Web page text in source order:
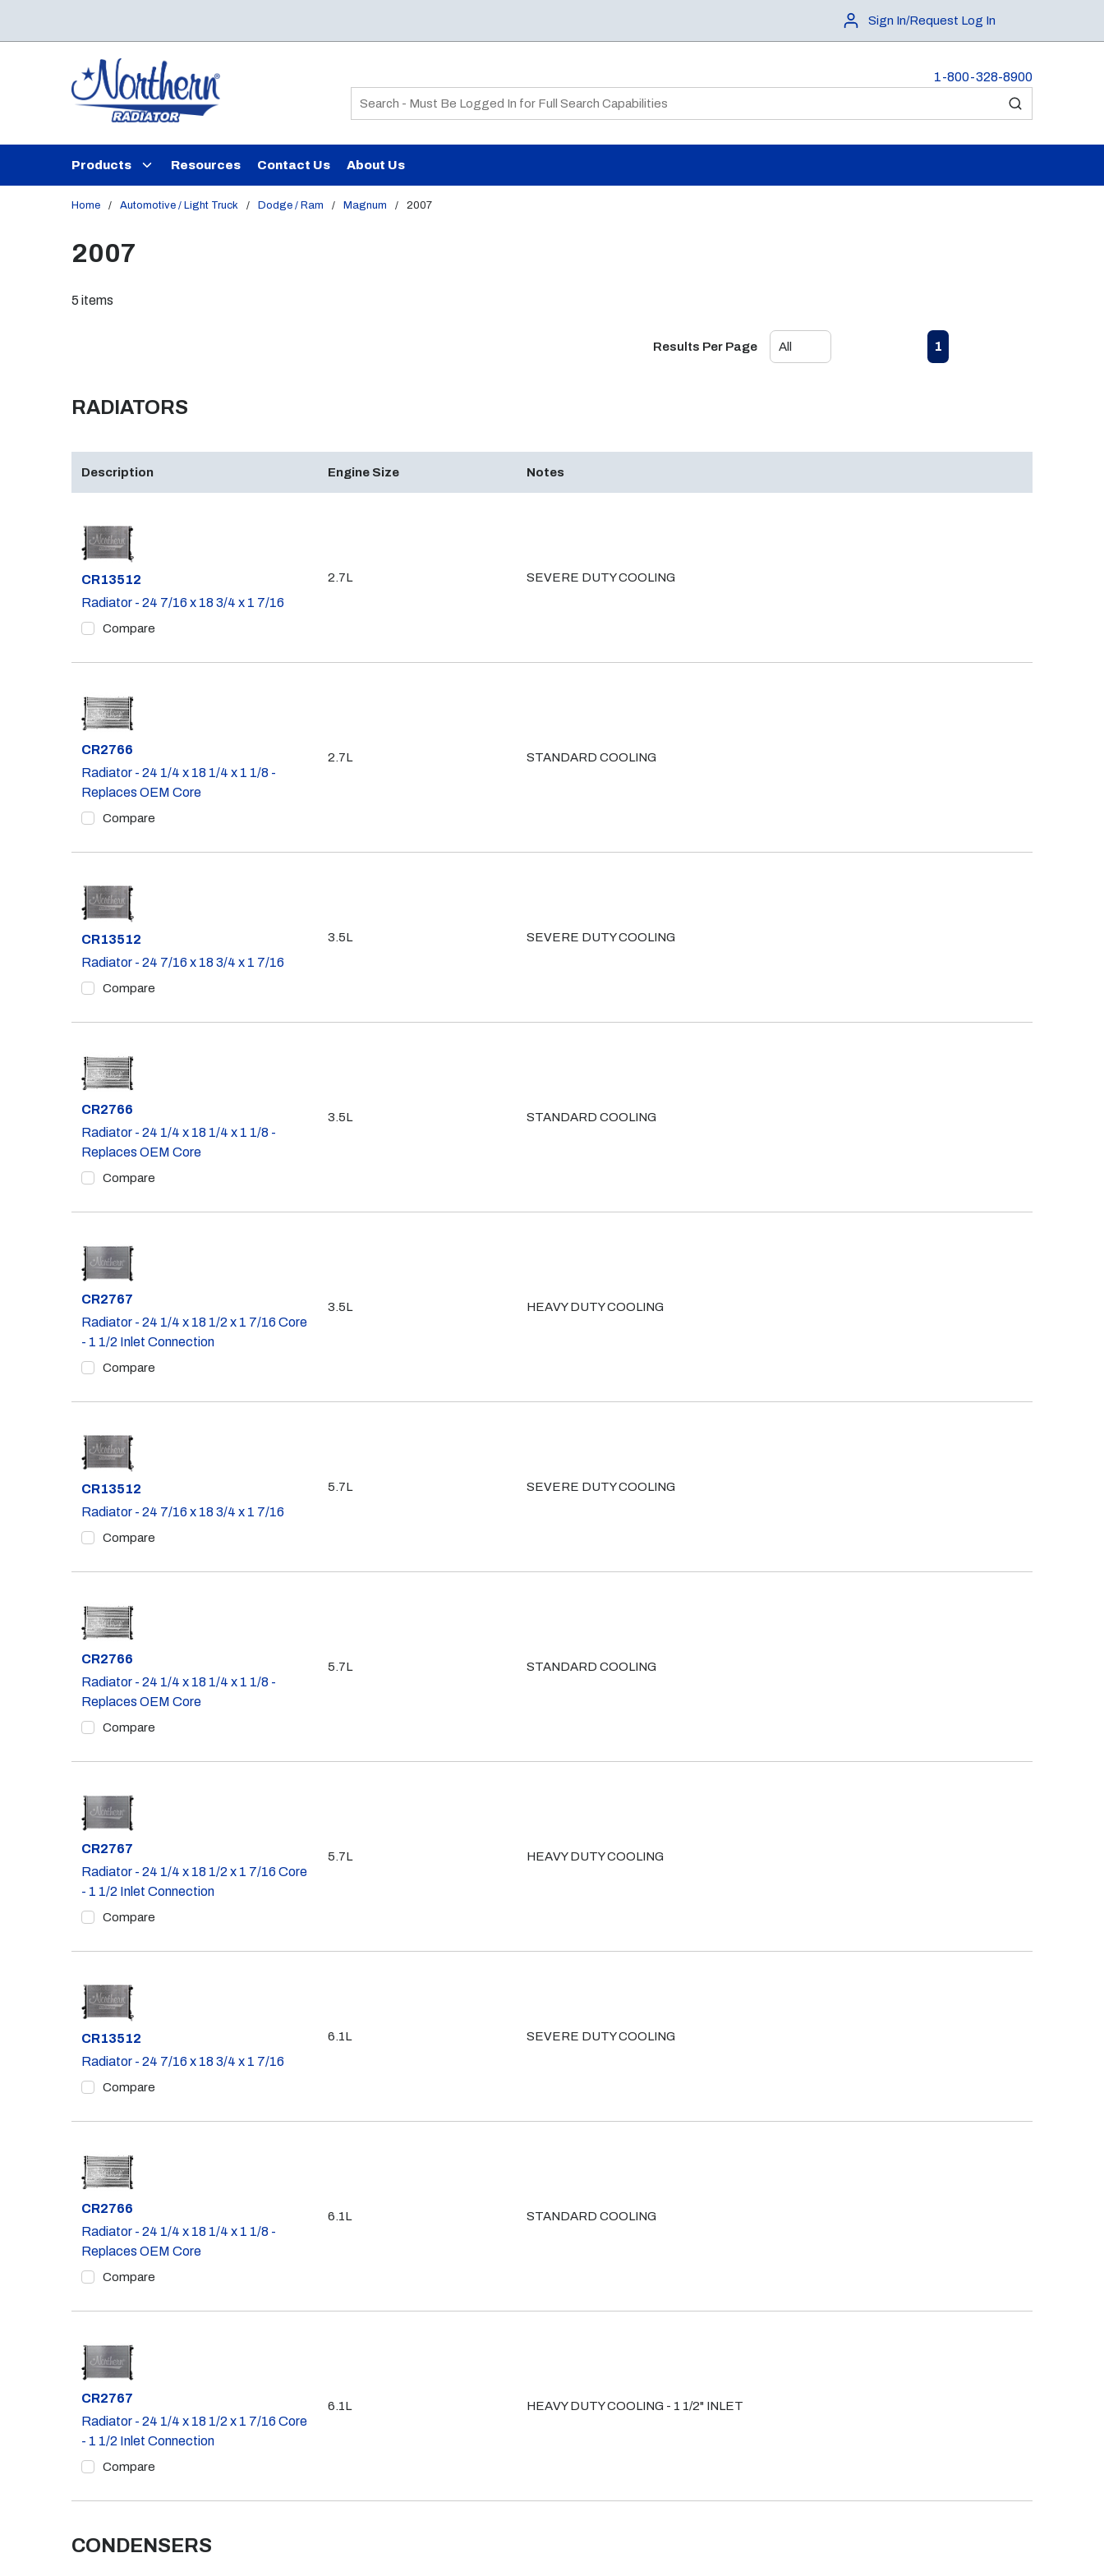
Sign In/Request Log In
1-800-328-8900
Site Search
submit search
Products Resources Contact Us About Us
Home / Automotive / Light Truck / Dodge / Ram / Magnum / 2007
2007
5 items
Results Per Page Previous page
1
RADIATORS
Description Engine Size Notes
Part #
CR13512
Radiator - 24 7/16 x 18 3/4 x 1 7/16
Compare
2.7L SEVERE DUTY COOLING
Part #
CR2766
Radiator - 24 1/4 x 18 1/4 x 1 1/8 -
Replaces OEM Core
Compare
2.7L STANDARD COOLING
Part #
CR13512
Radiator - 24 7/16 x 18 3/4 x 1 7/16
Compare
3.5L SEVERE DUTY COOLING
Part #
CR2766
Radiator - 24 1/4 x 18 1/4 x 1 1/8 -
Replaces OEM Core
Compare
3.5L STANDARD COOLING
Part #
CR2767
Radiator - 24 1/4 x 18 1/2 x 1 7/16 Core
- 1 1/2 Inlet Connection
Compare
3.5L HEAVY DUTY COOLING
Part #
CR13512
Radiator - 24 7/16 x 18 3/4 x 1 7/16
Compare
5.7L SEVERE DUTY COOLING
Part #
CR2766
Radiator - 24 1/4 x 18 1/4 x 1 1/8 -
Replaces OEM Core
Compare
5.7L STANDARD COOLING
Part #
CR2767
Radiator - 24 1/4 x 18 1/2 x 1 7/16 Core
- 1 1/2 Inlet Connection
Compare
5.7L HEAVY DUTY COOLING
Part #
CR13512
Radiator - 24 7/16 x 18 3/4 x 1 7/16
Compare
6.1L SEVERE DUTY COOLING
Part #
CR2766
Radiator - 24 1/4 x 18 1/4 x 1 1/8 -
Replaces OEM Core
Compare
6.1L STANDARD COOLING
Part #
CR2767
Radiator - 24 1/4 x 18 1/2 x 1 7/16 Core
- 1 1/2 Inlet Connection
Compare
6.1L HEAVY DUTY COOLING - 1 1/2" INLET
CONDENSERS